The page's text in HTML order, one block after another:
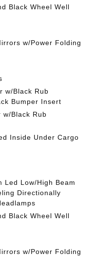
Black Wheel Well
w/Power Folding
w/Black Rub
Bumper Insert
w/Black Rub
Inside Under Cargo
Led Low/High Beam
Directionally
Black Wheel Well
w/Power Folding